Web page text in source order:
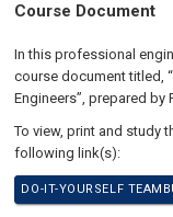
Course Document
In this professional
course document titled,
Engineers”, prepared by
To view, print and study
following link(s):
DO-IT-YOURSELF